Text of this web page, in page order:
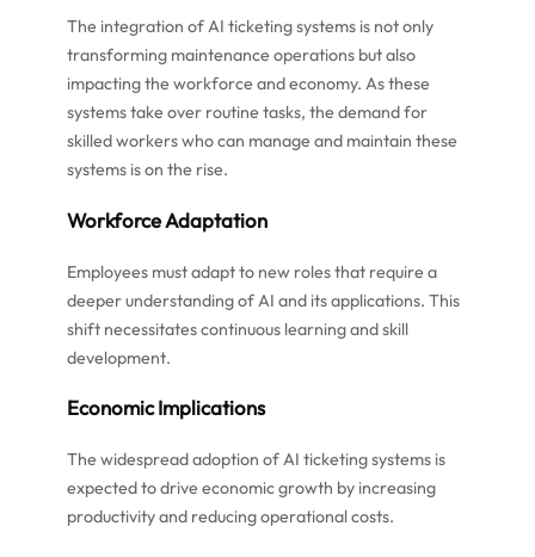
The integration of AI ticketing systems is not only
transforming maintenance operations but also
impacting the workforce and economy. As these
systems take over routine tasks, the demand for
skilled workers who can manage and maintain these
systems is on the rise.
Workforce Adaptation
Employees must adapt to new roles that require a
deeper understanding of AI and its applications. This
shift necessitates continuous learning and skill
development.
Economic Implications
The widespread adoption of AI ticketing systems is
expected to drive economic growth by increasing
productivity and reducing operational costs.